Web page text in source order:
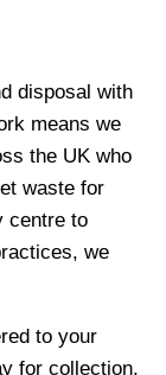
disposal with
means we
the UK who
waste for
centre to
we
to your
for collection.